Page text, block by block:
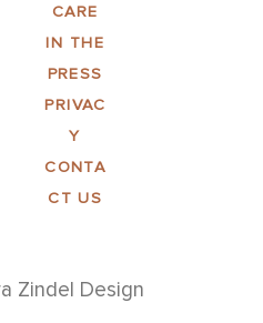
CARE
IN THE
PRESS
PRIVAC
Y
CONTA
CT US
Zindel Design